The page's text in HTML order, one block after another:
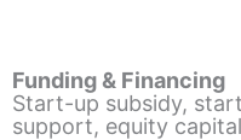
Funding & Financing
Start-up subsidy,
support, equity